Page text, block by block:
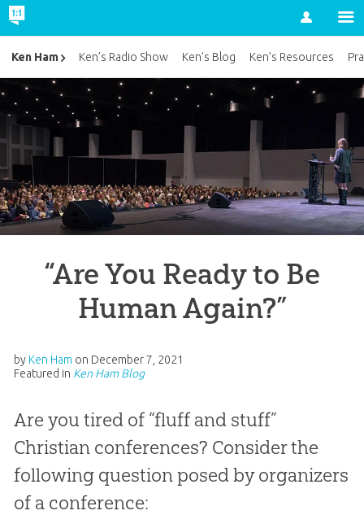
Account
“Are You Ready to Be
Human Again?”
by Ken Ham on December 7, 2021
Featured in Ken Ham Blog
Are you tired of “fluff and stuff”
Christian conferences? Consider the
following question posed by organizers
of a conference:
Ken Ham Ken’s Radio Show Ken’s Blog Ken’s Resources